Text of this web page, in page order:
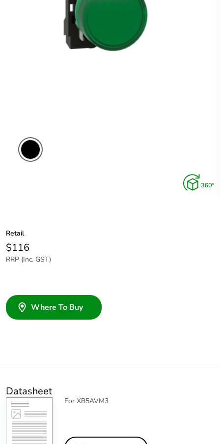
Retail
$116
RRP (Inc. GST)
Where To Buy
Datasheet
For XB5AVM3